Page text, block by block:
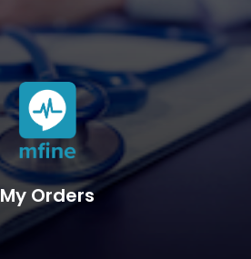
My Orders